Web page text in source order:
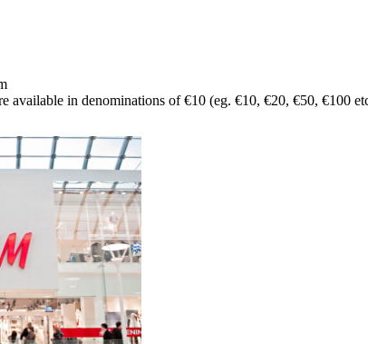
available in denominations of €10 (eg. €10, €20, €50, €100